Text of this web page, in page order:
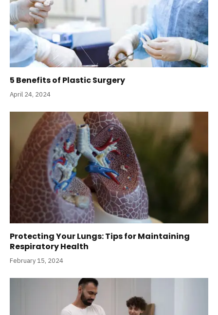
5 Benefits of Plastic Surgery
April 24, 2024
Protecting Your Lungs: Tips for Maintaining
Respiratory Health
February 15, 2024